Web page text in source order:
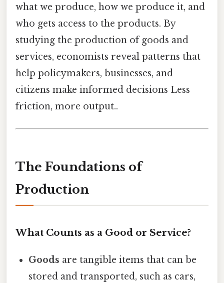
what we produce, how we produce it, and
who gets access to the products. By
studying the production of goods and
services, economists reveal patterns that
help policymakers, businesses, and
citizens make informed decisions Less
friction, more output..
The Foundations of
Production
What Counts as a Good or Service?
Goods are tangible items that can be
stored and transported, such as cars,